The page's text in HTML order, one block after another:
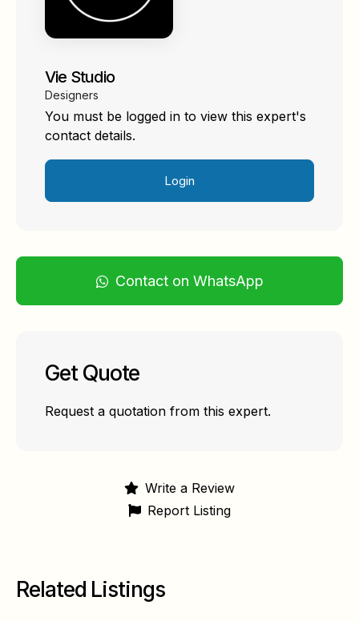
Vie Studio
Designers
You must be logged in to view this expert's
contact details.
Login
Contact on WhatsApp
Get Quote
Request a quotation from this expert.
Write a Review
Report Listing
Related Listings